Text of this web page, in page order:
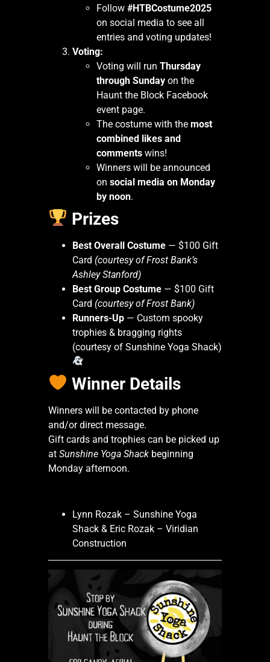
Follow #HTBCostume2025
on social media to see all
entries and voting updates!
Voting:
Voting will run Thursday
through Sunday on the
Haunt the Block Facebook
event page.
The costume with the most
combined likes and
comments wins!
Winners will be announced
on social media on Monday
by noon.
Prizes
Best Overall Costume — $100 Gift
Card (courtesy of Frost Bank’s
Ashley Stanford)
Best Group Costume — $100 Gift
Card (courtesy of Frost Bank)
Runners-Up — Custom spooky
trophies & bragging rights
(courtesy of Sunshine Yoga Shack)
Winner Details
Winners will be contacted by phone
and/or direct message.
Gift cards and trophies can be picked up
at Sunshine Yoga Shack beginning
Monday afternoon.
Lynn Rozak – Sunshine Yoga
Shack & Eric Rozak – Viridian
Construction